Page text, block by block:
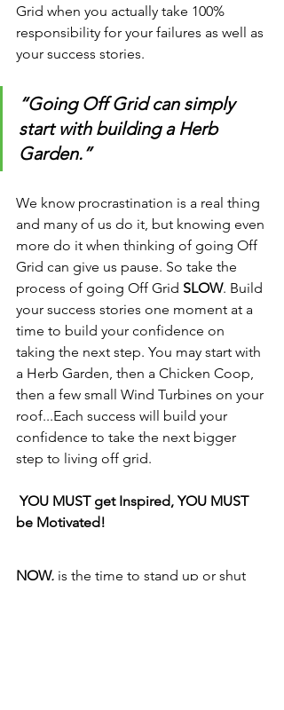
Grid when you actually take 100%
responsibility for your failures as well as
your success stories.
“Going Off Grid can simply
start with building a Herb
Garden.”
We know procrastination is a real thing
and many of us do it, but knowing even
more do it when thinking of going Off
Grid can give us pause. So take the
process of going Off Grid SLOW. Build
your success stories one moment at a
time to build your confidence on
taking the next step. You may start with
a Herb Garden, then a Chicken Coop,
then a few small Wind Turbines on your
roof...Each success will build your
confidence to take the next bigger
step to living off grid.
YOU MUST get Inspired, YOU MUST
be Motivated!
NOW, is the time to stand up or shut